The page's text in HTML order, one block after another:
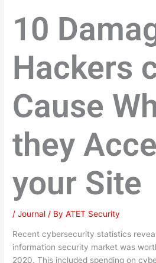
10
Hackers
Cause
they
your Site
/Journal / ByATET Security
Recent cybersecurity statistics
information security market was
2020. This included spending on